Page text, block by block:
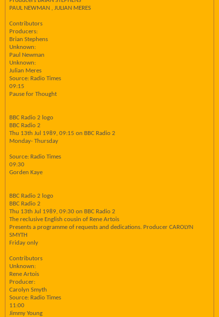
PAUL NEWMAN , JULIAN MERES
Contributors
Producers:
Brian Stephens
Unknown:
Paul Newman
Unknown:
Julian Meres
Source: Radio Times
09:15
Pause for Thought
BBC Radio 2 logo
BBC Radio 2
Thu 13th Jul 1989, 09:15 on BBC Radio 2
Monday- Thursday
Source: Radio Times
09:30
Gorden Kaye
BBC Radio 2 logo
BBC Radio 2
Thu 13th Jul 1989, 09:30 on BBC Radio 2
The reclusive English cousin of Rene Artois
Presents a programme of requests and dedications. Producer CAROLYN
SMYTH
Friday only
Contributors
Unknown:
Rene Artois
Producer:
Carolyn Smyth
Source: Radio Times
11:00
Jimmy Young